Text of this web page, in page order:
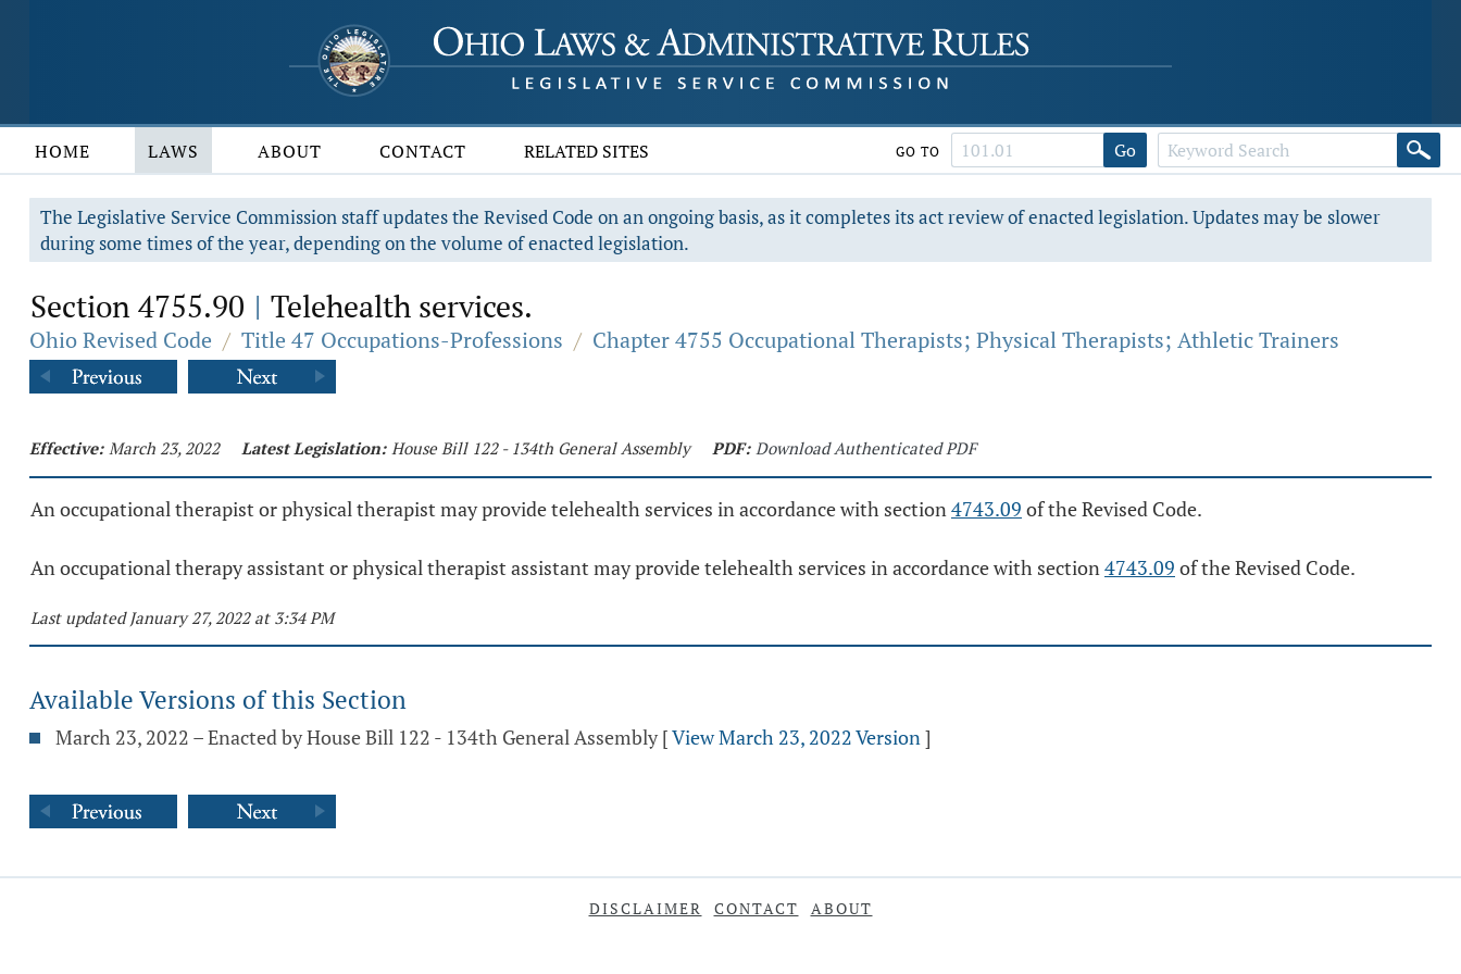
HOME LAWS ABOUT CONTACT RELATED SITES GO TO Go
The Legislative Service Commission staff updates the Revised Code on an ongoing basis, as it completes its act review of enacted legislation. Updates may be slower
during some times of the year, depending on the volume of enacted legislation.
Section 4755.90 | Telehealth services.
Ohio Revised Code / Title 47 Occupations-Professions / Chapter 4755 Occupational Therapists; Physical Therapists; Athletic Trainers
Effective: March 23, 2022 Latest Legislation: House Bill 122 - 134th General Assembly PDF: Download Authenticated PDF
An occupational therapist or physical therapist may provide telehealth services in accordance with section4743.09 of the Revised Code.
An occupational therapy assistant or physical therapist assistant may provide telehealth services in accordance with section4743.09 of the Revised Code.
Last updated January 27, 2022 at 3:34 PM
Available Versions of this Section
March 23, 2022 – Enacted by House Bill 122 - 134th General Assembly [View March 23, 2022 Version]
DISCLAIMER CONTACT ABOUT